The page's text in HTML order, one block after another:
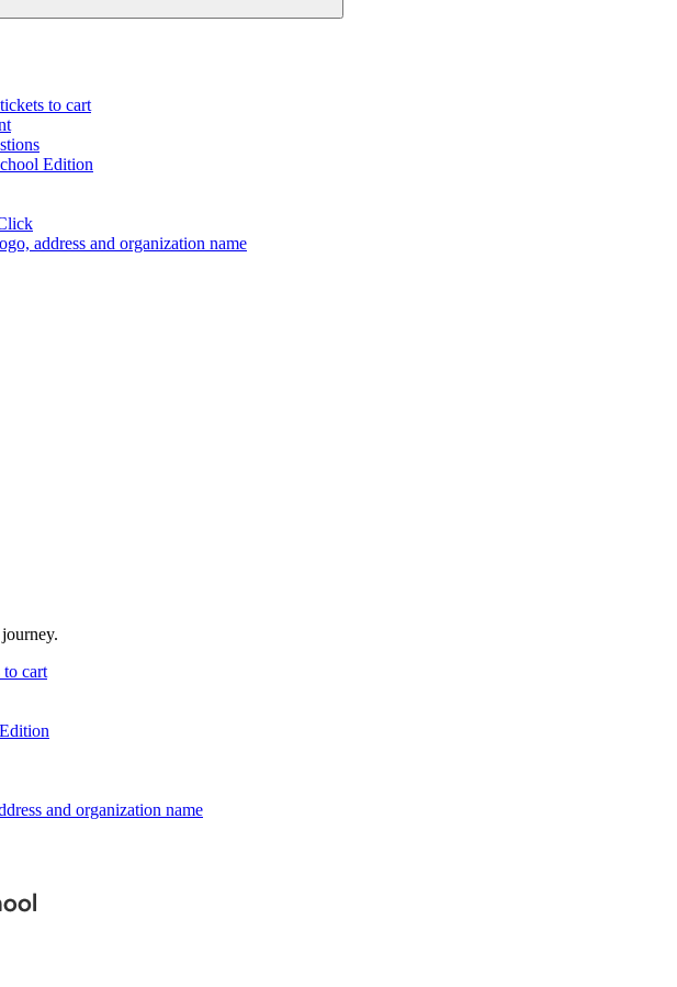
to cart
Edition
address and organization name
to cart
and organization name